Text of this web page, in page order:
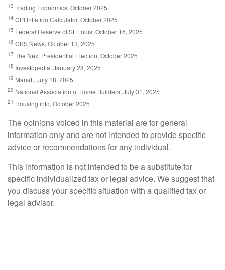
13 Trading Economics, October 2025
14 CPI Inflation Calculator, October 2025
15 Federal Reserve of St. Louis, October 16, 2025
16 CBS News, October 13, 2025
17 The Next Presidential Election, October 2025
18 Investopedia, January 28, 2025
19 Manatt, July 18, 2025
20 National Association of Home Builders, July 31, 2025
21 Housing.info, October 2025
The opinions voiced in this material are for general
information only and are not intended to provide specific
advice or recommendations for any individual.
This information is not intended to be a substitute for
specific individualized tax or legal advice. We suggest that
you discuss your specific situation with a qualified tax or
legal advisor.